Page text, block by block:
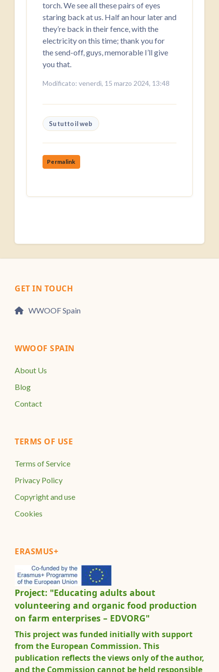
torch. We see all these pairs of eyes
staring back at us. Half an hour later and
they’re back in their fence, with the
electricity on this time; thank you for
the send-off, guys, memorable I’ll give
you that.
Modificato: venerdì, 15 marzo 2024, 13:48
Su tutto il web
Permalink
GET IN TOUCH
WWOOF Spain
WWOOF SPAIN
About Us
Blog
Contact
TERMS OF USE
Terms of Service
Privacy Policy
Copyright and use
Cookies
ERASMUS+
Project: "Educating adults about
volunteering and organic food production
on farm enterprises – EDVORG"
This project was funded initially with support
from the European Commission. This
publication reflects the views only of the author,
and the Commission cannot be held responsible